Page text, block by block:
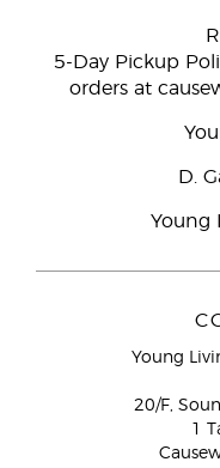
5-Day Pickup
orders at
D.
Young
Young
20/F,
1